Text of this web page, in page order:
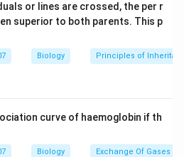
or lines are crossed, the per r
superior to both parents. This p
Biology Principles of
curve of haemoglobin if th
Biology Exchange Of Gases